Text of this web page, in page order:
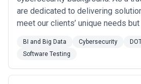
are dedicated to delivering
meet our clients’ unique needs
Direct Debit Monster.com
and more. Our focus technologies
MEAN MERN Android and iOS
BI and Big Data Cybersecurity
Software Testing